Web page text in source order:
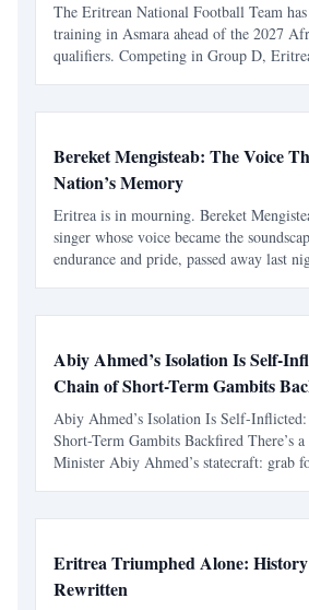
The Eritrean National Football Team
training in Asmara ahead of the 2027
qualifiers. Competing in Group D,
Bereket Mengisteab: The Voice
Nation’s Memory
Eritrea is in mourning. Bereket
singer whose voice became the
endurance and pride, passed away last
Abiy Ahmed’s Isolation Is Self-
Chain of Short-Term Gambits
Abiy Ahmed’s Isolation Is Self-
Short-Term Gambits Backfired There’s
Minister Abiy Ahmed’s statecraft: grab
Eritrea Triumphed Alone: History
Rewritten